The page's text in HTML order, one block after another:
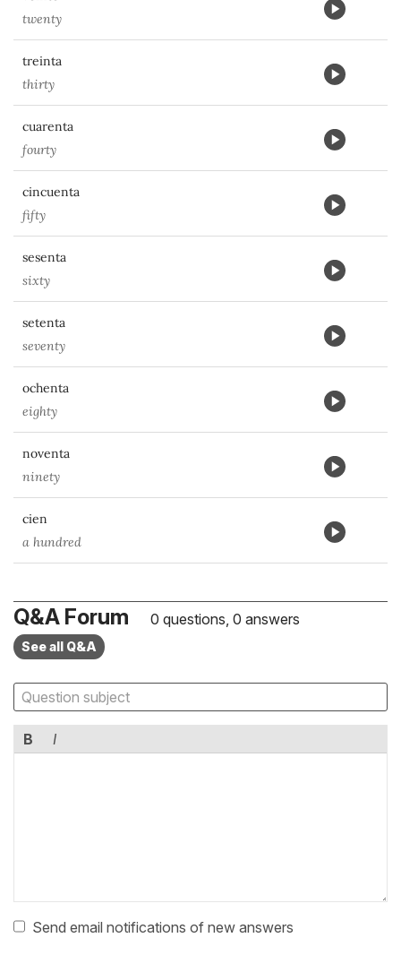
twenty
treinta
thirty
cuarenta
fourty
cincuenta
fifty
sesenta
sixty
setenta
seventy
ochenta
eighty
noventa
ninety
cien
a hundred
Q&A Forum 0 questions, 0 answers
See all Q&A
B I
Send email notifications of new answers